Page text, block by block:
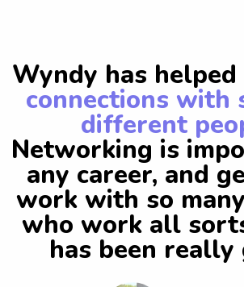
Wyndy has helped
connections with
different
Networking is
any career, and
work with so
who work all
has been really